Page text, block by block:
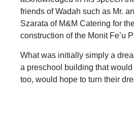
friends of Wadah such as Mr.
Szarata of M&M Catering for
construction of the Monit Fe’u
What was initially simply a
a preschool building that
too, would hope to turn their